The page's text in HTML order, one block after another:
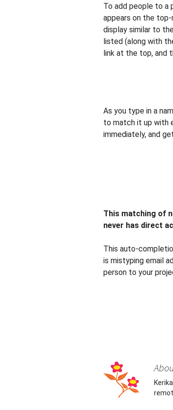
To add people to a
appears on the
display similar to
listed (along with
link at the top, and
As you type in a
to match it up with
immediately, and
This matching of
never has direct
This auto-
is mistyping email
person to your